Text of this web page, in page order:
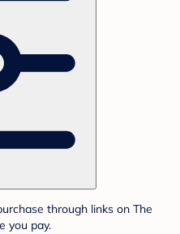
through links on The
you pay.